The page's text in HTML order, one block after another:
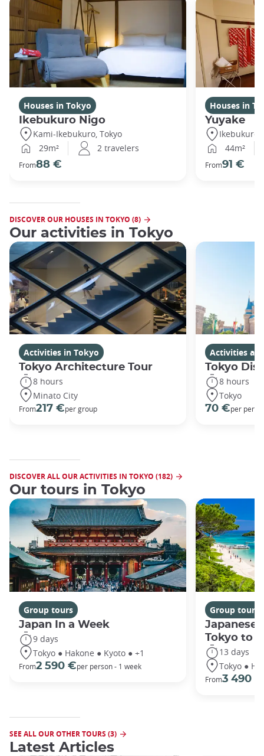
Houses in Tokyo
Ikebukuro Nigo
Kami-Ikebukuro, Tokyo
29m²
2 travelers
From88 €
Houses in
Yuyake
Ikebukuro,
44m²
From91 €
DISCOVER OUR HOUSES IN TOKYO (8)
Our activities in Tokyo
Activities in Tokyo
Tokyo Architecture Tour
8 hours
Minato City
From217 €per group
Activities
Tokyo
8 hours
Tokyo
70 €per
DISCOVER ALL OUR ACTIVITIES IN TOKYO (182)
Our tours in Tokyo
Group tours
Japan In a Week
9 days
Tokyo ● Hakone ● Kyoto ● +1
From2 590 €per person - 1 week
Group tours
Japanese
Tokyo to
13 days
Tokyo ●
From3 490 €
SEE ALL OUR OTHER TOURS (3)
Latest Articles